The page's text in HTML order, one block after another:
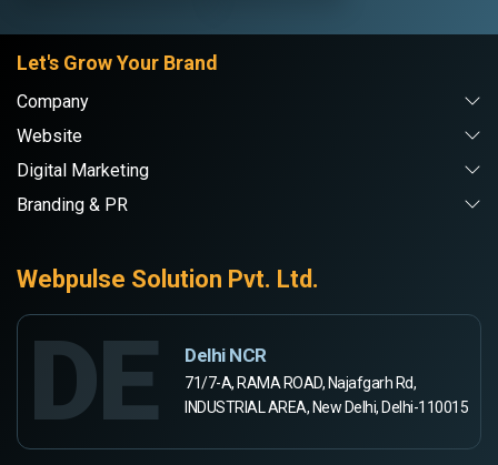
Let's Grow Your Brand
Company
Website
Digital Marketing
Branding & PR
Webpulse Solution Pvt. Ltd.
DE Delhi NCR
71/7-A, RAMA ROAD, Najafgarh Rd,
INDUSTRIAL AREA, New Delhi, Delhi-110015